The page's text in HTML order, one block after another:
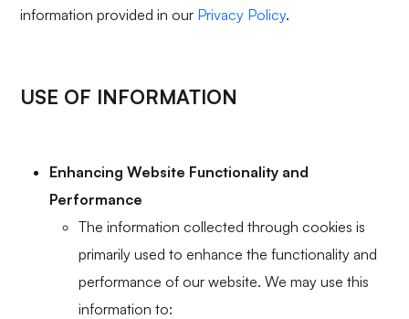
information provided in our Privacy Policy.
USE OF INFORMATION
Enhancing Website Functionality and
Performance
The information collected through cookies is
primarily used to enhance the functionality and
performance of our website. We may use this
information to: